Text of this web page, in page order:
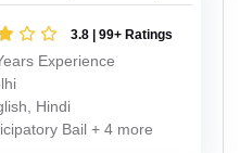
3.8 | 99+ Ratings
Experience
Hindi
Bail + 4 more